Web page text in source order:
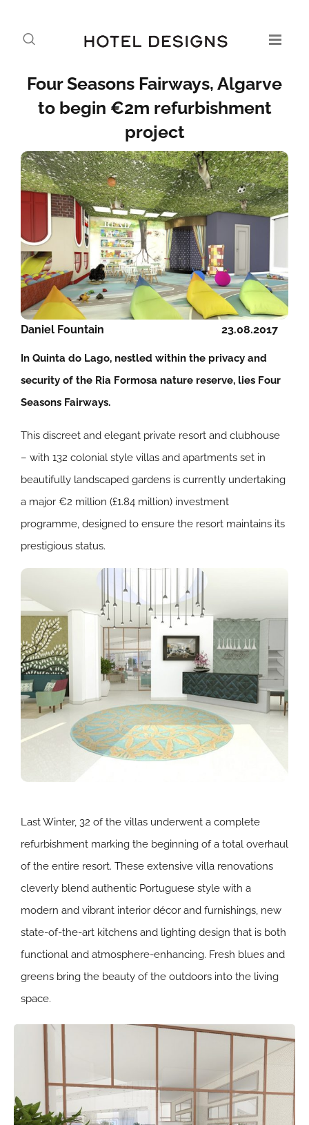
Four Seasons Fairways, Algarve
to begin €2m refurbishment
project
23.08.2017
Daniel Fountain
In Quinta do Lago, nestled within the privacy and
security of the Ria Formosa nature reserve, lies Four
Seasons Fairways.
This discreet and elegant private resort and clubhouse
– with 132 colonial style villas and apartments set in
beautifully landscaped gardens is currently undertaking
a major €2 million (£1.84 million) investment
programme, designed to ensure the resort maintains its
prestigious status.
Last Winter, 32 of the villas underwent a complete
refurbishment marking the beginning of a total overhaul
of the entire resort. These extensive villa renovations
cleverly blend authentic Portuguese style with a
modern and vibrant interior décor and furnishings, new
state-of-the-art kitchens and lighting design that is both
functional and atmosphere-enhancing. Fresh blues and
greens bring the beauty of the outdoors into the living
space.